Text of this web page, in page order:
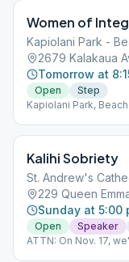
Women of
Kapiolani Park -
2679 Kalakaua
Tomorrow at
Open
Step
Kapiolani Park,
Kalihi Sobriety
St. Andrew's
229 Queen
Sunday at 5:00
Open Speaker
ATTN: On Nov. 17,